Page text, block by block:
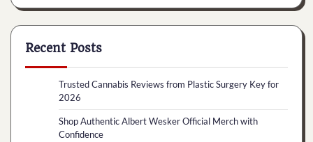
Recent Posts
Trusted Cannabis Reviews from Plastic Surgery Key for
2026
Shop Authentic Albert Wesker Official Merch with
Confidence